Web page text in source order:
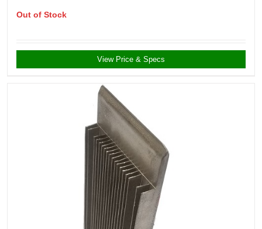
Out of Stock
View Price & Specs